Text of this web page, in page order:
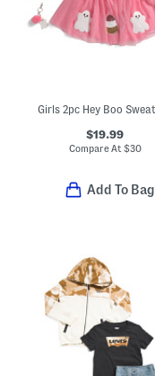
$19.99
Compare At $30
Add To Bag